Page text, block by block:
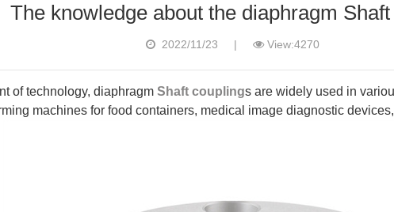
The knowledge about the diaphragm
2022/11/23 | View:4270
of technology, diaphragm Shaft couplings are widely used in
machines for food containers, medical image diagnostic